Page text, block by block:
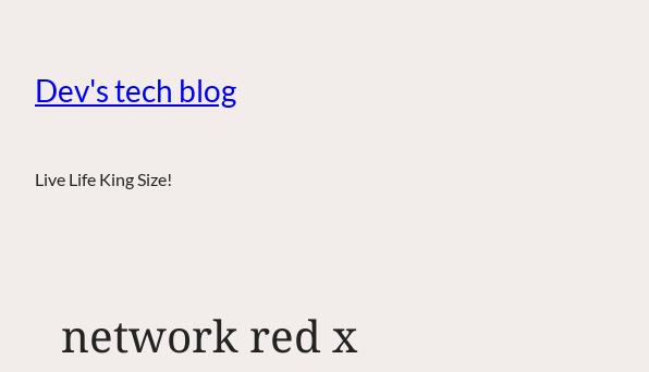
Dev's tech blog
Live Life King Size!
network red x